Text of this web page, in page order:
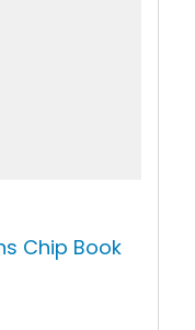
Chip Book